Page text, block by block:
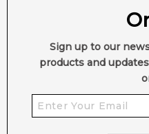
Sign up to our
products and